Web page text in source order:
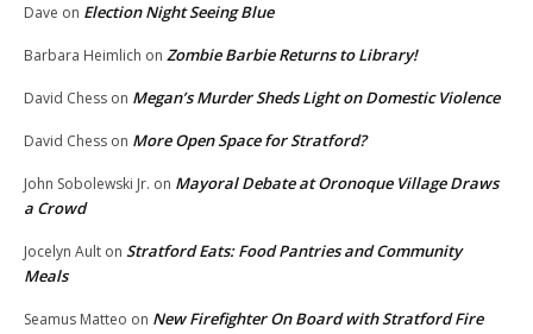
Dave on Election Night Seeing Blue
Barbara Heimlich on Zombie Barbie Returns to Library!
David Chess on Megan’s Murder Sheds Light on Domestic Violence
David Chess on More Open Space for Stratford?
John Sobolewski Jr. on Mayoral Debate at Oronoque Village Draws
a Crowd
Jocelyn Ault on Stratford Eats: Food Pantries and Community
Meals
Seamus Matteo on New Firefighter On Board with Stratford Fire